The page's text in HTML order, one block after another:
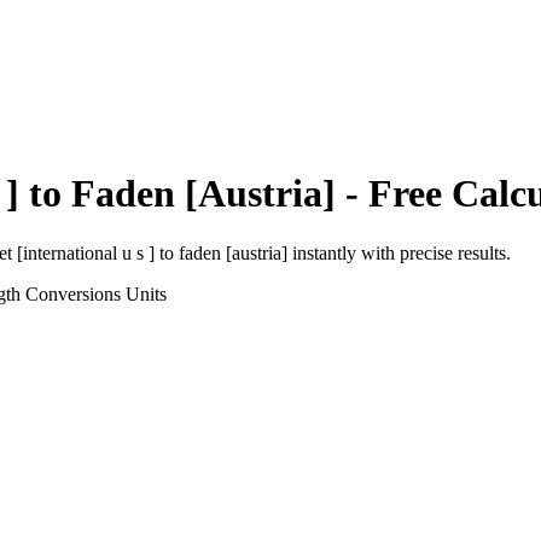
to Faden [Austria] - Free
[international u s ] to faden [austria] instantly with precise results.
Conversions Units